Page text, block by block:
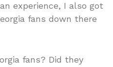
experience, I also got
fans down there
fans? Did they